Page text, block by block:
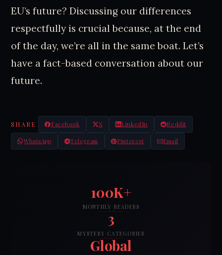
EU’s future? Discussing our differences
respectfully is crucial because, at the end
of the day, we’re all in the same boat. Let’s
have a fact-based conversation about our
future.
SHARE Facebook X LinkedIn Reddit
WhatsApp Telegram Pinterest Email
100K+
MONTHLY READERS
3
MYSTERY CATEGORIES
Global